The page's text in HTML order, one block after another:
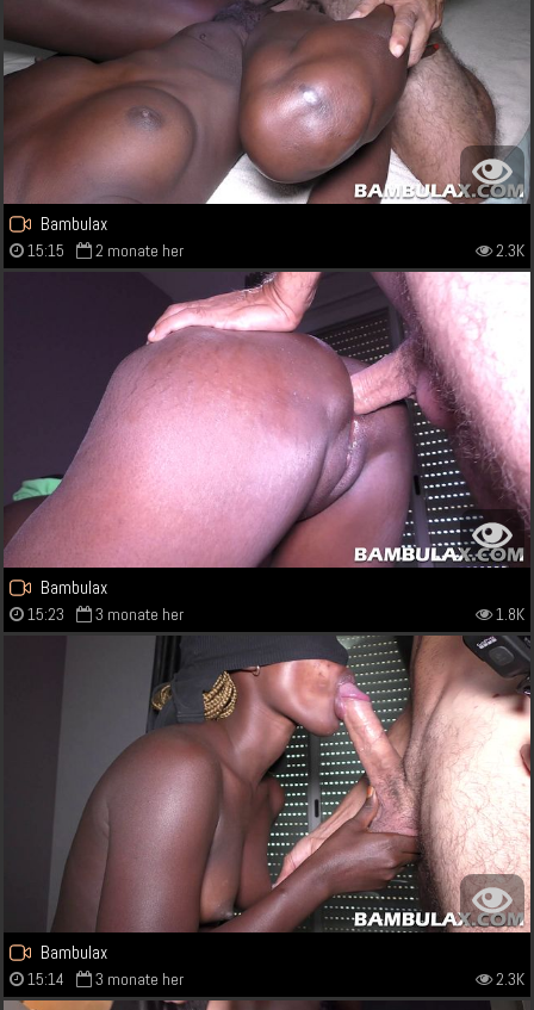
Bambulax
15:15 2 monate her 2.3K
Bambulax
15:23 3 monate her 1.8K
Bambulax
15:14 3 monate her 2.3K